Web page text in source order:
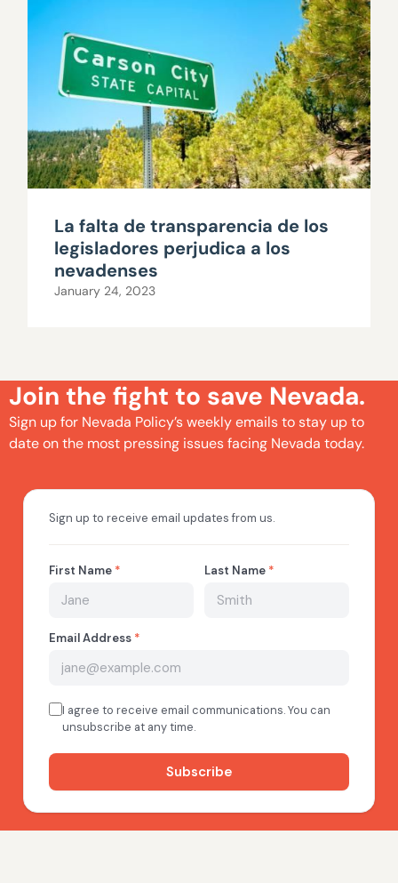
La falta de transparencia de los
legisladores perjudica a los
nevadenses
January 24, 2023
Join the fight to save Nevada.
Sign up for Nevada Policy’s weekly emails to stay up to
date on the most pressing issues facing Nevada today.